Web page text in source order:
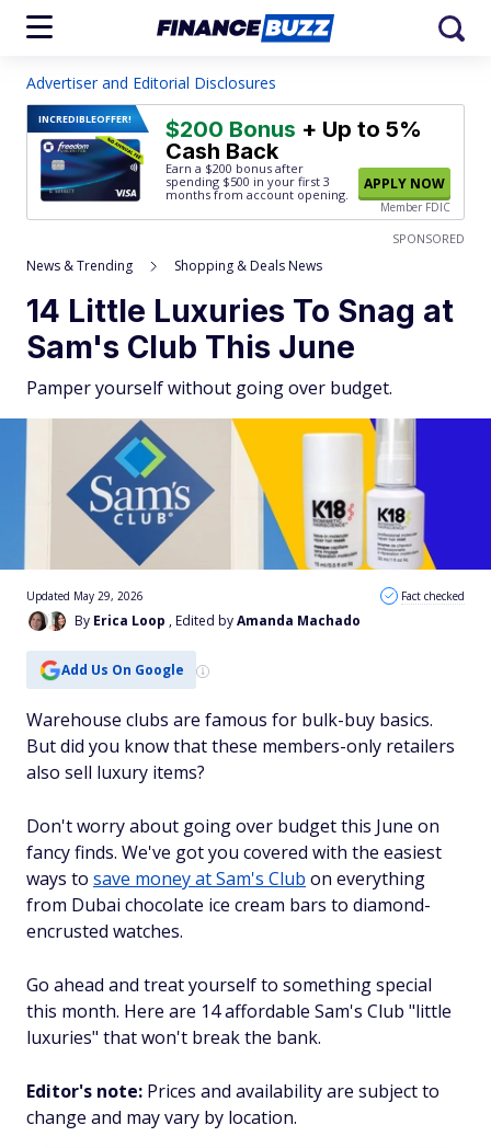
Advertiser and Editorial Disclosures
INCREDIBLEOFFER! $200 Bonus + Up to 5%
Cash Back
Earn a $200 bonus after
spending $500 in your first 3
months from account opening.
APPLY NOW
Member FDIC
SPONSORED
News & Trending Shopping & Deals News
14 Little Luxuries To Snag at
Sam's Club This June
Pamper yourself without going over budget.
By Erica Loop , Edited byAmanda Machado
Updated May 29, 2026 Fact checked
Add Us On Google
Warehouse clubs are famous for bulk-buy basics.
But did you know that these members-only retailers
also sell luxury items?
Don't worry about going over budget this June on
fancy finds. We've got you covered with the easiest
ways to save money at Sam's Club on everything
from Dubai chocolate ice cream bars to diamond-
encrusted watches.
Go ahead and treat yourself to something special
this month. Here are 14 affordable Sam's Club "little
luxuries" that won't break the bank.
Editor's note: Prices and availability are subject to
change and may vary by location.